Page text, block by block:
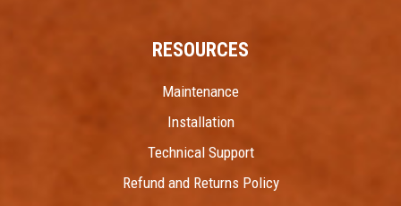
RESOURCES
Maintenance
Installation
Technical Support
Refund and Returns Policy